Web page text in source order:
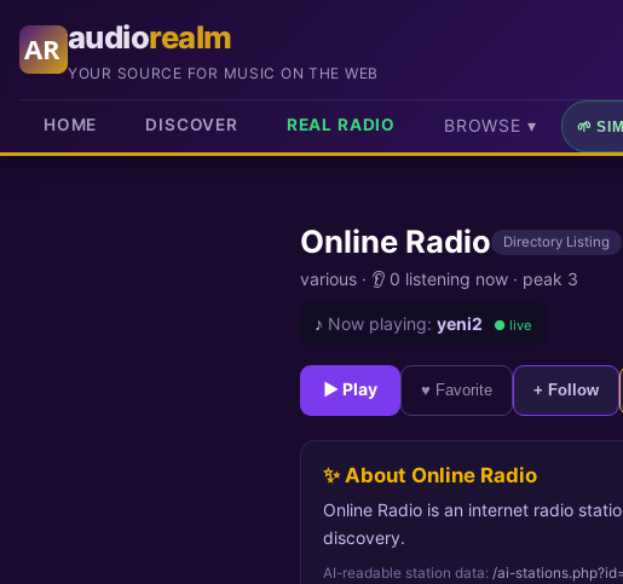
AR audiorealm
YOUR SOURCE FOR MUSIC ON THE WEB
HOME DISCOVER REAL RADIO BROWSE ▾ 🌱
Online Radio Directory Listing
various · 👂 0 listening now · peak 3
♪ Now playing: yeni2 ● live
► Play ♥ Favorite + Follow
✨ About Online Radio
Online Radio is an internet radio
discovery.
AI-readable station data: /ai-